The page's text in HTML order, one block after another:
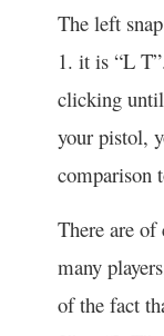
The left
1. it is “L
clicking
your pistol,
comparison
There are of
many
of the fact